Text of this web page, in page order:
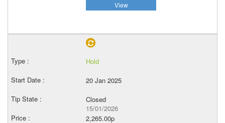
View
Hold
20 Jan 2025
Closed
15/01/2026
2,265.00p